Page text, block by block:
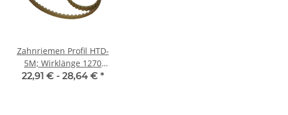
Zahnriemen Profil HTD-
5M; Wirklänge 1270
mm, Riemenbreite 15
22,91 € - 28,64 € *